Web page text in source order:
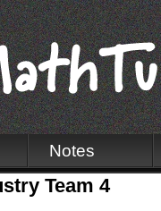
Notes
Team 4